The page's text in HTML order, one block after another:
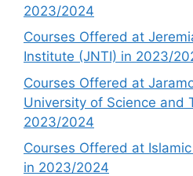
2023/2024
Courses Offered at
Institute (JNTI) in 2023/
Courses Offered at
University of Science and
2023/2024
Courses Offered at
in 2023/2024